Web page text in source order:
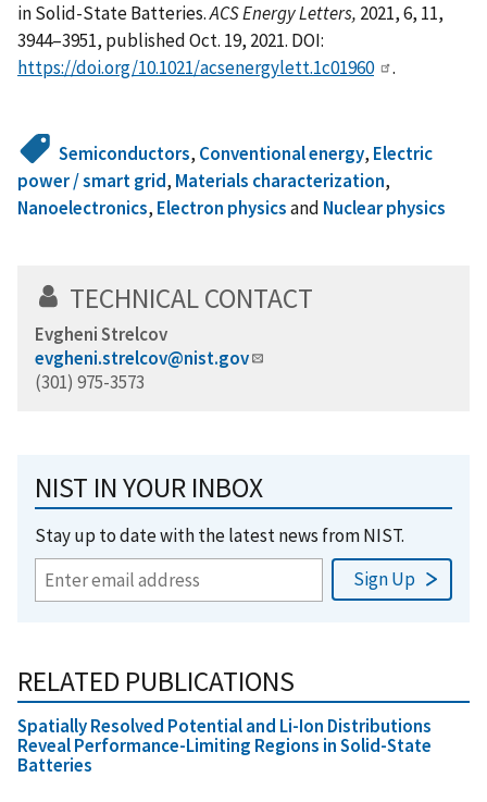
in Solid-State Batteries.ACS Energy Letters, 2021, 6, 11,
3944–3951, published Oct. 19, 2021. DOI:
https://doi.org/10.1021/acsenergylett.1c01960
.
Semiconductors, Conventional energy, Electric
power / smart grid, Materials characterization,
Nanoelectronics, Electron physicsand Nuclear physics
TECHNICAL CONTACT
Evgheni Strelcov
evgheni.strelcov@nist.gov
(301) 975-3573
NIST IN YOUR INBOX
Stay up to date with the latest news from NIST.
RELATED PUBLICATIONS
Spatially Resolved Potential and Li-Ion Distributions
Reveal Performance-Limiting Regions in Solid-State
Batteries